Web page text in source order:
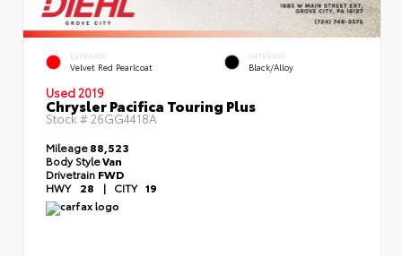
EXTERIOR
Velvet Red Pearlcoat
INTERIOR
Black/Alloy
Used 2019
Chrysler Pacifica Touring Plus
Stock # 26GG4418A
Mileage88,523
Body StyleVan
Drivetrain FWD
HWY 28 | CITY 19